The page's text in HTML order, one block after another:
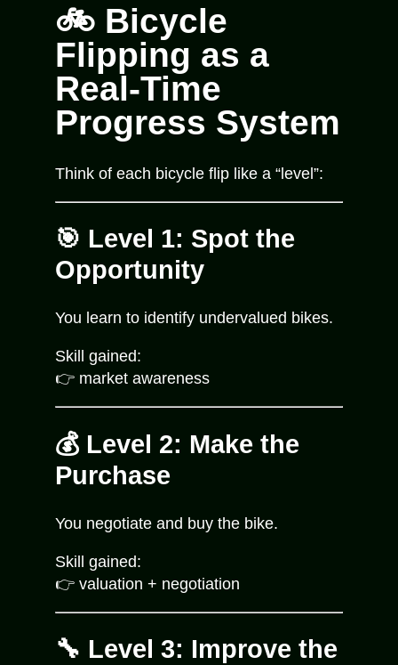
🚲 Bicycle
Flipping as a
Real-Time
Progress System
Think of each bicycle flip like a “level”:
🎯 Level 1: Spot the
Opportunity
You learn to identify undervalued bikes.
Skill gained:
👉 market awareness
💰 Level 2: Make the
Purchase
You negotiate and buy the bike.
Skill gained:
👉 valuation + negotiation
🔧 Level 3: Improve the